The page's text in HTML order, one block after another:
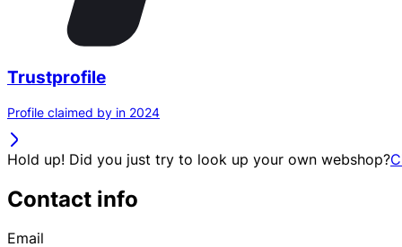
Trustprofile
Profile claimed by in 2024
Hold up! Did you just try to look up your own webshop?
Contact info
Email